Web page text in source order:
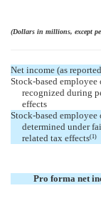
(Dollars in millions, except
Net income (as
Stock-based employee
recognized during
effects
Stock-based employee
determined under
related tax effects(1)
Pro forma net